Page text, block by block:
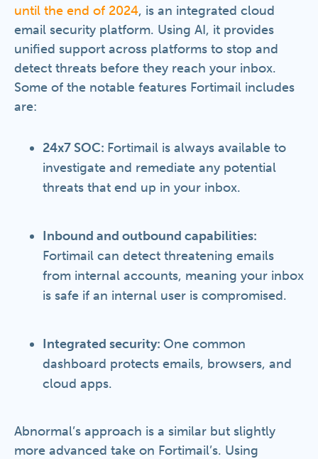
until the end of 2024, is an integrated cloud
email security platform. Using AI, it provides
unified support across platforms to stop and
detect threats before they reach your inbox.
Some of the notable features Fortimail includes
are:
24x7 SOC: Fortimail is always available to
investigate and remediate any potential
threats that end up in your inbox.
Inbound and outbound capabilities:
Fortimail can detect threatening emails
from internal accounts, meaning your inbox
is safe if an internal user is compromised.
Integrated security: One common
dashboard protects emails, browsers, and
cloud apps.
Abnormal’s approach is a similar but slightly
more advanced take on Fortimail’s. Using